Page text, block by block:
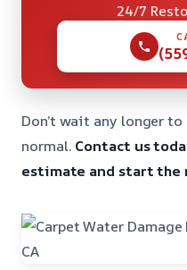
24/7
Don’t wait any longer
normal. Contact us
estimate and start the